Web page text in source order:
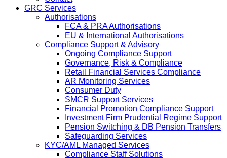
GRC Services
Authorisations
FCA & PRA Authorisations
EU & International Authorisations
Compliance Support & Advisory
Ongoing Compliance Support
Governance, Risk & Compliance
Retail Financial Services Compliance
AR Monitoring Services
Consumer Duty
SMCR Support Services
Financial Promotion Compliance Support
Investment Firm Prudential Regime Support
Pension Switching & DB Pension Transfers
Safeguarding Services
KYC/AML Managed Services
Compliance Staff Solutions